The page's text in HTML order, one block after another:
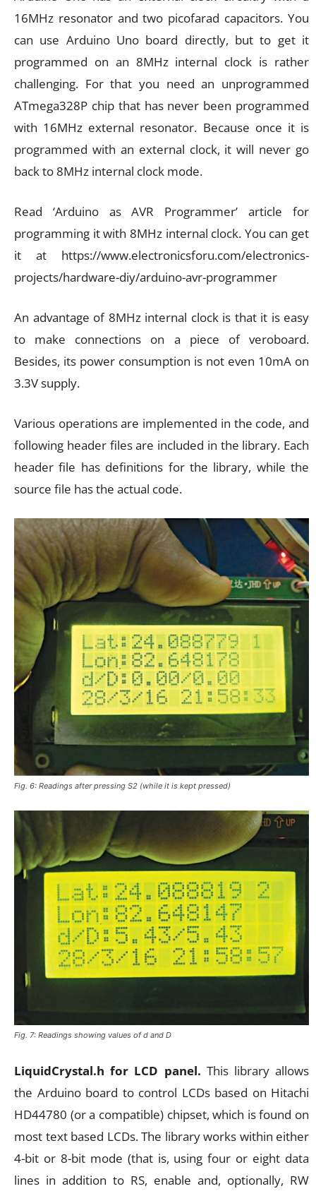
16MHz resonator and two picofarad capacitors. You
can use Arduino Uno board directly, but to get it
programmed on an 8MHz internal clock is rather
challenging. For that you need an unprogrammed
ATmega328P chip that has never been programmed
with 16MHz external resonator. Because once it is
programmed with an external clock, it will never go
back to 8MHz internal clock mode.
Read ‘Arduino as AVR Programmer’ article for
programming it with 8MHz internal clock. You can get
it at https://www.electronicsforu.com/electronics-
projects/hardware-diy/arduino-avr-programmer
An advantage of 8MHz internal clock is that it is easy
to make connections on a piece of veroboard.
Besides, its power consumption is not even 10mA on
3.3V supply.
Various operations are implemented in the code, and
following header files are included in the library. Each
header file has definitions for the library, while the
source file has the actual code.
Fig. 6: Readings after pressing S2 (while it is kept pressed)
Fig. 7: Readings showing values of d and D
LiquidCrystal.h for LCD panel. This library allows
the Arduino board to control LCDs based on Hitachi
HD44780 (or a compatible) chipset, which is found on
most text based LCDs. The library works within either
4-bit or 8-bit mode (that is, using four or eight data
lines in addition to RS, enable and, optionally, RW